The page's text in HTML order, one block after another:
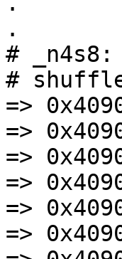
.
# _n4s8:
#
=>
=>
=>
=>
=>
=>